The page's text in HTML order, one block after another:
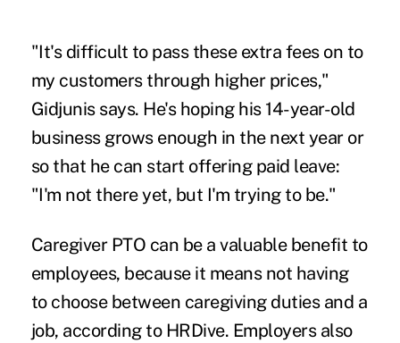
"It's difficult to pass these extra fees on to
my customers through higher prices,"
Gidjunis says. He's hoping his 14-year-old
business grows enough in the next year or
so that he can start offering paid leave:
"I'm not there yet, but I'm trying to be."
Caregiver PTO can be a valuable benefit to
employees, because it means not having
to choose between caregiving duties and a
job, according to HRDive. Employers also